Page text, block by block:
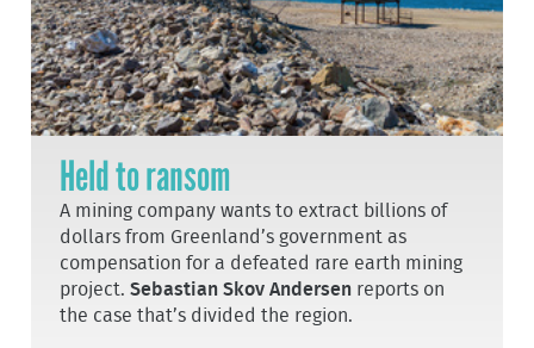
Held to ransom
A mining company wants to extract billions of
dollars from Greenland’s government as
compensation for a defeated rare earth mining
project.Sebastian Skov Andersen reports on
the case that’s divided the region.